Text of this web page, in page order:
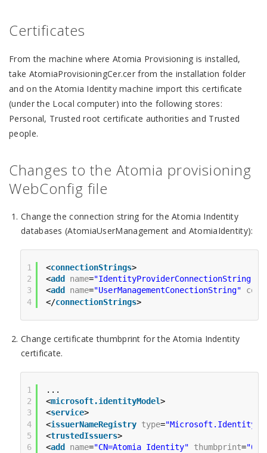
Certificates
From the machine where Atomia Provisioning is installed,
take AtomiaProvisioningCer.cer from the installation folder
and on the Atomia Identity machine import this certificate
(under the Local computer) into the following stores:
Personal, Trusted root certificate authorities and Trusted
people.
Changes to the Atomia provisioning
WebConfig file
Change the connection string for the Atomia Indentity
databases (AtomiaUserManagement and AtomiaIdentity):
1
2
3
4
<connectionStrings>
<add name="IdentityProviderConnectionString"
<add name="UserManagementConectionString"
</connectionStrings>
Change certificate thumbprint for the Atomia Indentity
certificate.
1
2
3
4
5
6
...
<microsoft.identityModel>
<service>
<issuerNameRegistry type=
<trustedIssuers>
<add name="CN=Atomia Identity" thumbprint=